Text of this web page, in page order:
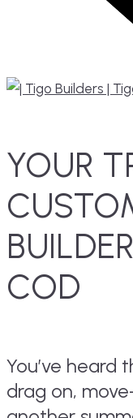
YOUR
COD
You’ve heard
drag on,